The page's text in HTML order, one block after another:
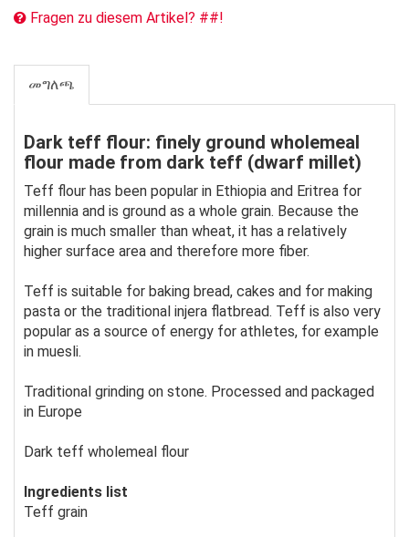
Fragen zu diesem Artikel? ##!
መግለጫ
Dark teff flour: finely ground wholemeal
flour made from dark teff (dwarf millet)
Teff flour has been popular in Ethiopia and Eritrea for
millennia and is ground as a whole grain. Because the
grain is much smaller than wheat, it has a relatively
higher surface area and therefore more fiber.
Teff is suitable for baking bread, cakes and for making
pasta or the traditional injera flatbread. Teff is also very
popular as a source of energy for athletes, for example
in muesli.
Traditional grinding on stone. Processed and packaged
in Europe
Dark teff wholemeal flour
Ingredients list
Teff grain